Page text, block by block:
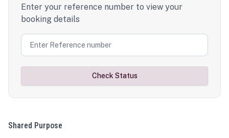
Enter your reference number to view your
booking details
Check Status
Shared Purpose